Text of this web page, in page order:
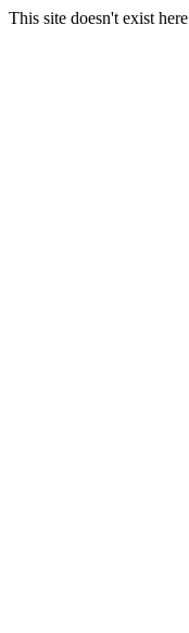
This site doesn't exist here